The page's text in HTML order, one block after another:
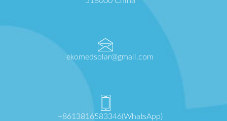
ekomedsolar@gmail.com
+8613816583346(WhatsApp)